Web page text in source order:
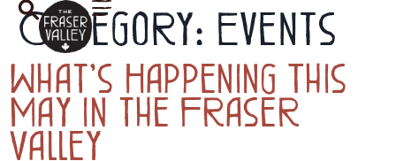
Category: Events
What’s Happening This
May in the Fraser
Valley